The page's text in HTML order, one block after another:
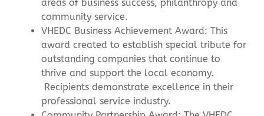
areas of business success, philanthropy and
community service.
VHEDC Business Achievement Award: This
award created to establish special tribute for
outstanding companies that continue to
thrive and support the local economy.
Recipients demonstrate excellence in their
professional service industry.